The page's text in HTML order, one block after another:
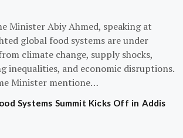
Minister Abiy Ahmed, speaking at
global food systems are under
climate change, supply shocks,
inequalities, and economic disruptions.
Minister mentione…
Systems Summit Kicks Off in Addis